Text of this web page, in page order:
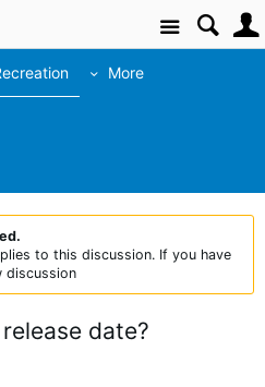
Site
More
to this discussion. If you have
discussion
date?